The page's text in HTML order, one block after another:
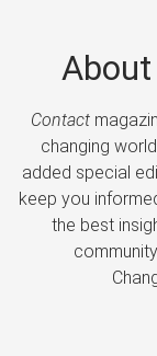
About
Contact
changing
added special
keep you
the best